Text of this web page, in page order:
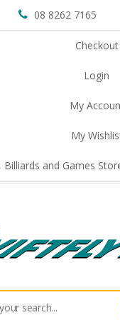
08 8262 7165
Checkout
Login
My
My
and Games